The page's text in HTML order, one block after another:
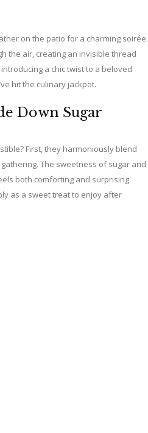
on the patio for a charming soirée.
the air, creating an invisible thread
a chic twist to a beloved
hit the culinary jackpot.
Down Sugar
First, they harmoniously blend
The sweetness of sugar and
both comforting and surprising.
as a sweet treat to enjoy after